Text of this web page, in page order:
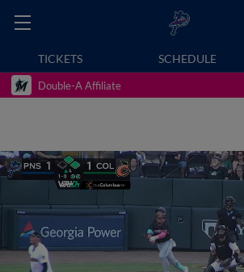
TICKETS SCHEDULE
Double-A Affiliate